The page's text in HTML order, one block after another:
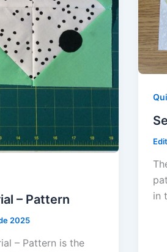
– Pattern
2025
– Pattern is the
in